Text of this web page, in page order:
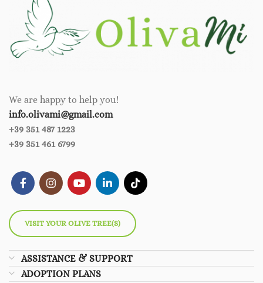
We are happy to help you!
info.olivami@gmail.com
+39 351 487 1223
+39 351 461 6799
VISIT YOUR OLIVE TREE(S)
ASSISTANCE & SUPPORT
ADOPTION PLANS